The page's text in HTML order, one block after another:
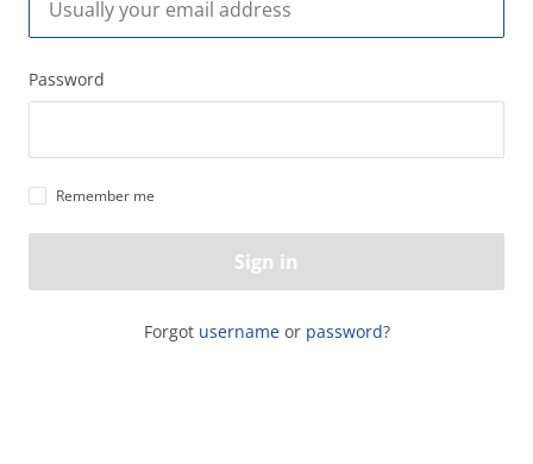
Password
Remember me
Sign in
Forgot usernameor password?